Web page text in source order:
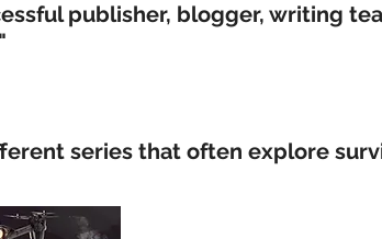
publisher, blogger, writing
series that often explore